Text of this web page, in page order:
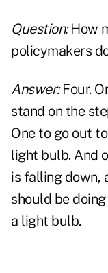
Question:How
policymakers
Answer:Four.
stand on the
One to go out
light bulb. And
is falling down,
should be
a light bulb.